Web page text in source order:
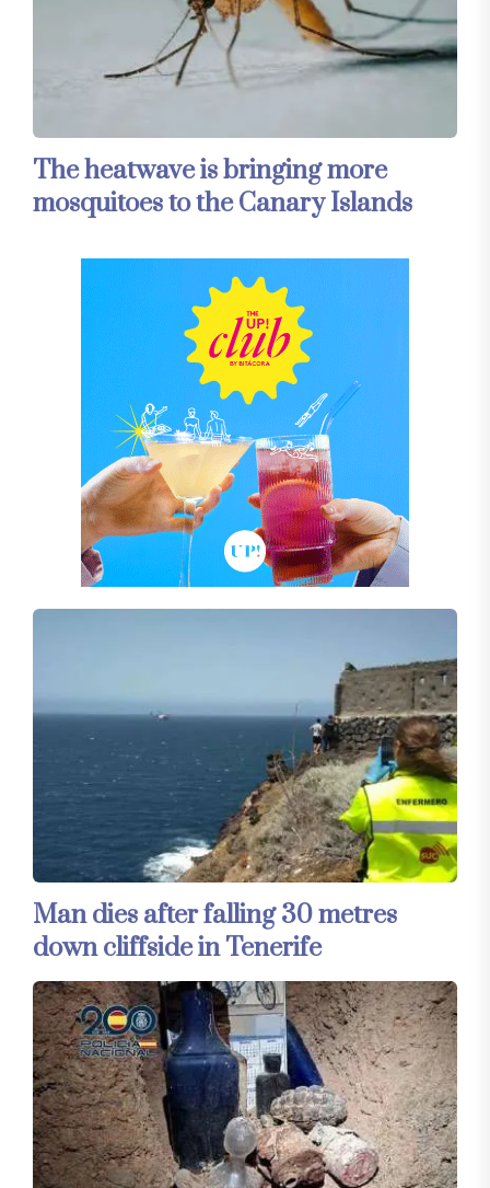
The heatwave is bringing more
mosquitoes to the Canary Islands
Man dies after falling 30 metres
down cliffside in Tenerife